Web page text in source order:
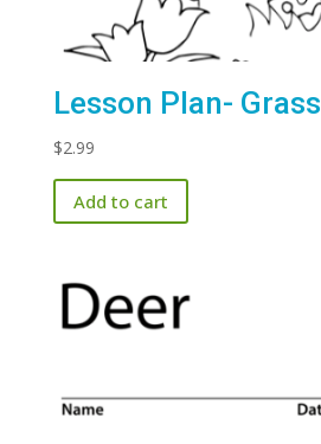
Lesson Plan- Grass
$2.99
Add to cart